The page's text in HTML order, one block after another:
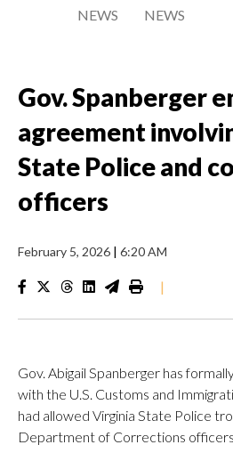
NEWS
NEWS
Gov. Spanberger
agreement
State Police and
officers
February 5, 2026 | 6:20 AM
|
Gov. Abigail Spanberger has
with the U.S. Customs and
had allowed Virginia State Police
Department of Corrections